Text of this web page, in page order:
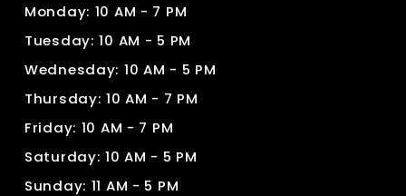
Monday: 10 AM - 7 PM
Tuesday: 10 AM - 5 PM
Wednesday: 10 AM - 5 PM
Thursday: 10 AM - 7 PM
Friday: 10 AM - 7 PM
Saturday: 10 AM - 5 PM
Sunday: 11 AM - 5 PM